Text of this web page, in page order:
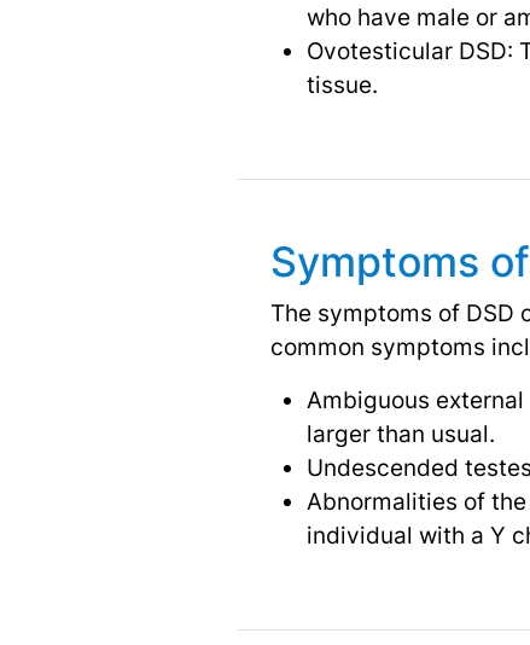
who have male or
Ovotesticular DSD:
tissue.
Symptoms
The symptoms of DSD
common symptoms
Ambiguous
larger than usual.
Undescended
Abnormalities of
individual with a Y